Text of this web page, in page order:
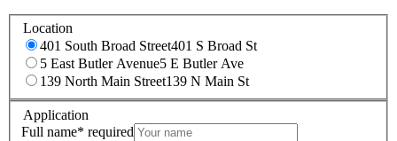
Location
401 South Broad Street401 S Broad St
5 East Butler Avenue5 E Butler Ave
139 North Main Street139 N Main St
Application
Full name* required